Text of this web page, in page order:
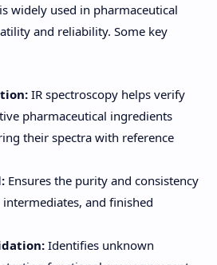
widely used in pharmaceutical
and reliability. Some key
IR spectroscopy helps verify
pharmaceutical ingredients
their spectra with reference
Ensures the purity and consistency
and finished
Identifies unknown